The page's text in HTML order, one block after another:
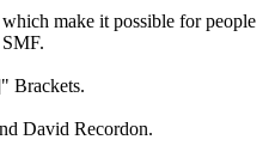
make it possible for people
Brackets.
David Recordon.